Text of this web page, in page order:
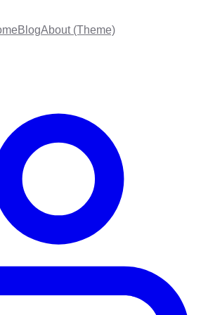
BlogAbout (Theme)